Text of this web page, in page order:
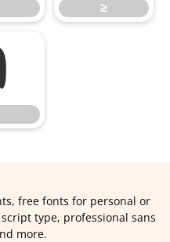
≥
free fonts for personal or
type, professional sans
more.